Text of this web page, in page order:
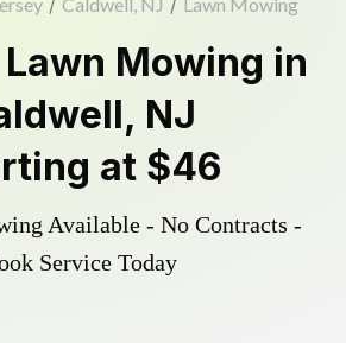
/ /
Lawn Mowing in
, NJ
at $46
Available - No Contracts -
Service Today